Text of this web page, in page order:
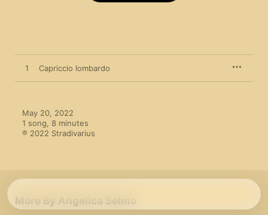
1 Capriccio lombardo
May 20, 2022
1 song, 8 minutes
℗ 2022 Stradivarius
More By Angelica Selmo